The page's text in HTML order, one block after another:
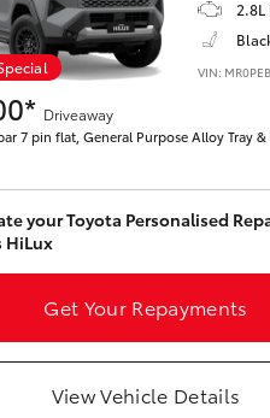
2.8L
VIN:
Driveaway
7 pin flat, General Purpose Alloy Tray
your Toyota Personalised
HiLux
Get Your Repayments
View Vehicle Details